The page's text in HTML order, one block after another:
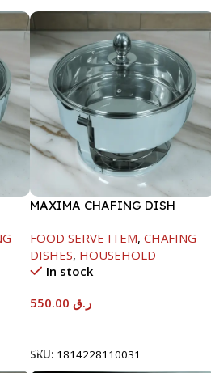
MAXIMA CHAFING DISH
FOOD SERVE ITEM, CHAFING
DISHES, HOUSEHOLD
In stock
ر.ق
SKU: 1814228110031